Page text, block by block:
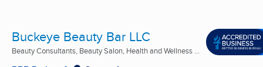
Buckeye Beauty Bar LLC
Beauty Consultants, Beauty Salon, Health and Wellness ...